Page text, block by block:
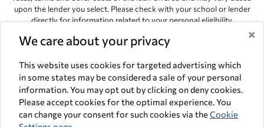
We care about your privacy ×
This website uses cookies for targeted advertising which
in some states may be considered a sale of your personal
information. You may opt out by clicking on deny cookies.
Please accept cookies for the optimal experience. You
can change your consent for such cookies via the Cookie
upon the lender you select. Please check with your school or lender
directly for information related to your personal eligibility.
Edvisors has endeavored to provide accurate information. However,
the results provided by lenders are for illustrative purposes only and
accuracy is not guaranteed, as such, Edvisors assumes no
responsibility for errors or omission in the information provided.
Copyright © 1998-2026 by Edvisors Network, Inc. All rights reserved.
All other trademarks and service marks displayed on Edvisors
Network, Inc. websites are the property of their respective owners.